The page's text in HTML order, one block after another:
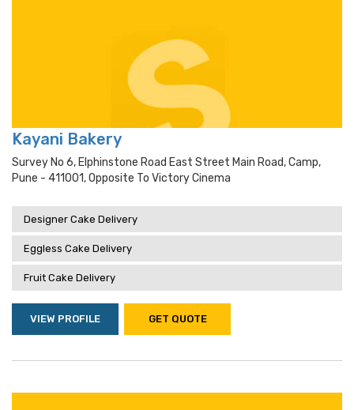
Kayani Bakery
Survey No 6, Elphinstone Road East Street Main Road, Camp,
Pune - 411001, Opposite To Victory Cinema
Designer Cake Delivery
Eggless Cake Delivery
Fruit Cake Delivery
VIEW PROFILE GET QUOTE